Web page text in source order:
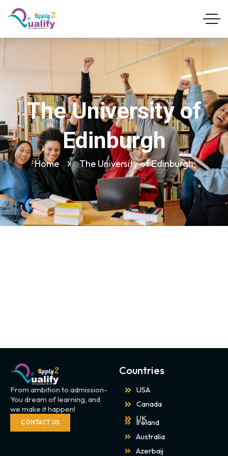
The University of
Edinburgh
Home The University of Edinburgh
From ambition to admission-
You dream of learning, and
we make it happen!
CONTACT US
Countries
USA
Canada
UK
Ireland
Australia
Azerbaij